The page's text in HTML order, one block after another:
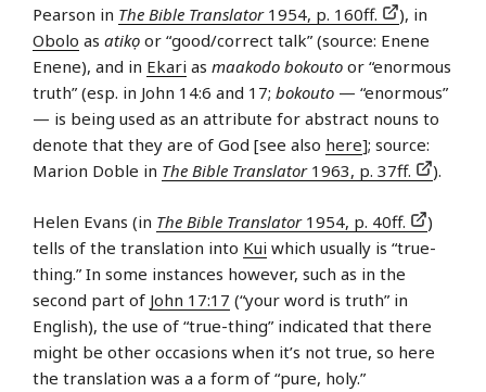
Pearson in The Bible Translator1954, p. 160ff.
), in
Obolo as atikọ or “good/correct talk” (source: Enene
Enene), and in Ekari as maakodo bokouto or “enormous
truth” (esp. in John 14:6 and 17; bokouto — “enormous”
— is being used as an attribute for abstract nouns to
denote that they are of God [see also here]; source:
Marion Doble in The Bible Translator1963, p. 37ff. ).
Helen Evans (in The Bible Translator1954, p. 40ff.
)
tells of the translation into Kui which usually is “true-
thing.” In some instances however, such as in the
second part of John 17:17 (“your word is truth” in
English), the use of “true-thing” indicated that there
might be other occasions when it’s not true, so here
the translation was a a form of “pure, holy.”